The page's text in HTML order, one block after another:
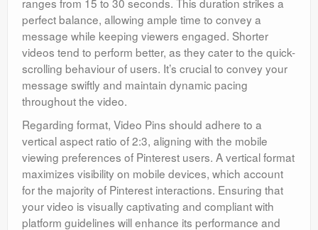
perfect balance, allowing ample time to convey a
message while keeping viewers engaged. Shorter
videos tend to perform better, as they cater to the quick-
scrolling behaviour of users. It’s crucial to convey your
message swiftly and maintain dynamic pacing
throughout the video.
Regarding format, Video Pins should adhere to a
vertical aspect ratio of 2:3, aligning with the mobile
viewing preferences of Pinterest users. A vertical format
maximizes visibility on mobile devices, which account
for the majority of Pinterest interactions. Ensuring that
your video is visually captivating and compliant with
platform guidelines will enhance its performance and